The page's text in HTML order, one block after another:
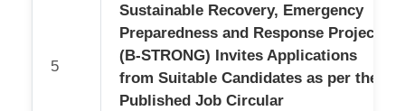
5
Sustainable Recovery, Emergency
Preparedness and Response Project
(B-STRONG) Invites Applications
from Suitable Candidates as per the
Published Job Circular